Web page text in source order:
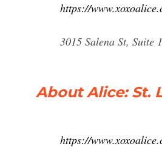
https://
3015 Salena St, Suite
About Alice: St.
https://